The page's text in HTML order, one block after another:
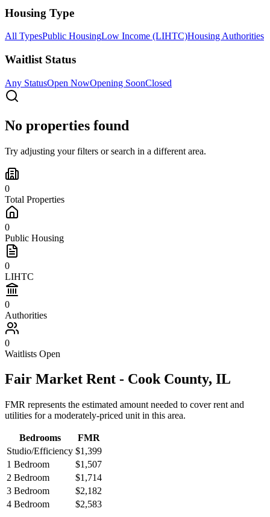
Housing Type
All TypesPublic HousingLow Income (LIHTC)Housing Authorities
Waitlist Status
Any StatusOpen NowOpening SoonClosed
No properties found
Try adjusting your filters or search in a different area.
0
Total Properties
0
Public Housing
0
LIHTC
0
Authorities
0
Waitlists Open
Fair Market Rent - CookCounty, IL
FMR represents the estimated amount needed to cover rent and
utilities for a moderately-priced unit in this area.
Bedrooms
FMR
Studio/Efficiency $1,399
1 Bedroom
$1,507
2 Bedroom
$1,714
3 Bedroom
$2,182
4 Bedroom
$2,583